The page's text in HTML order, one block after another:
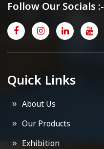
Follow Our Socials :-
Quick Links
About Us
Our Products
Exhibition